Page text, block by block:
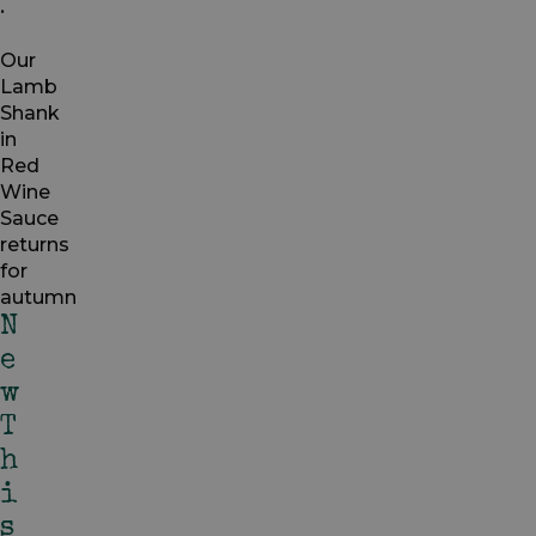
.
Our
Lamb
Shank
in
Red
Wine
Sauce
returns
for
autumn
N
E
W
T
H
I
S